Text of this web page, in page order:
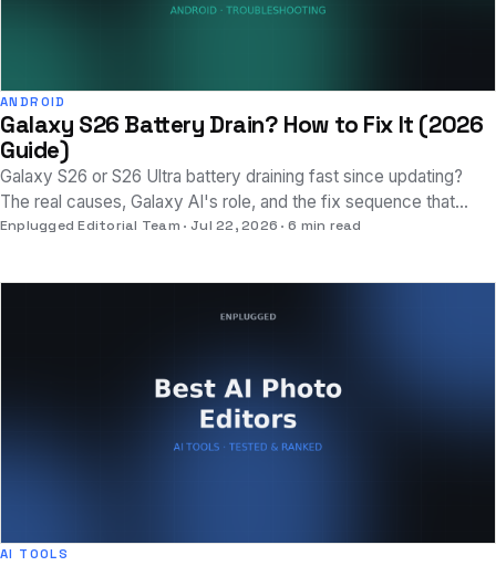
ANDROID
Galaxy S26 Battery Drain? How to Fix It (2026
Guide)
Galaxy S26 or S26 Ultra battery draining fast since updating?
The real causes, Galaxy AI's role, and the fix sequence that
actually works.
Enplugged Editorial Team Jul 22, 2026 6 min read
AI TOOLS